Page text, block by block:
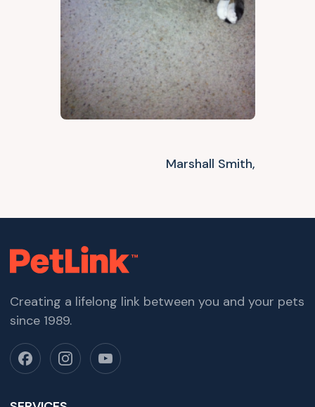
Marshall Smith,
Creating a lifelong link between you and your pets
since 1989.